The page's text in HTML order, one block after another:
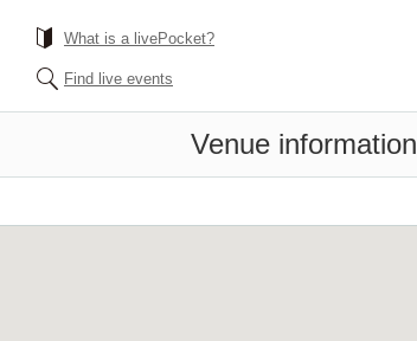
What is a livePocket?
Find live events
Venue information